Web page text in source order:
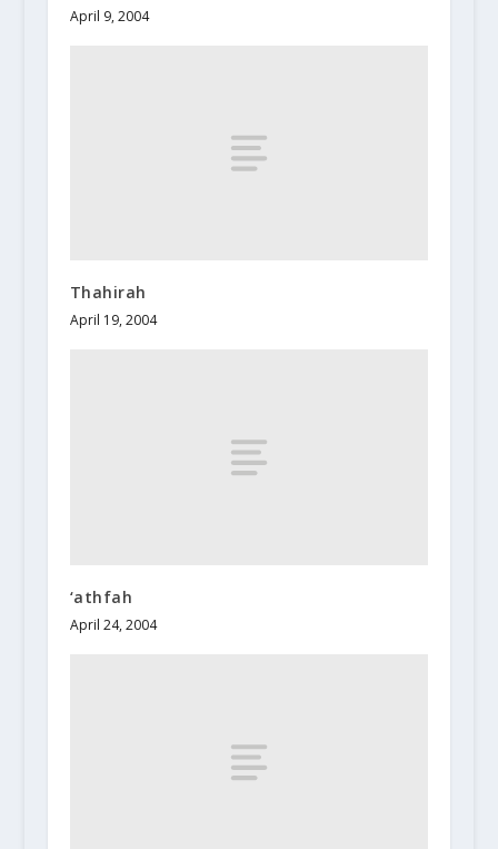
April 9, 2004
Thahirah
April 19, 2004
‘athfah
April 24, 2004